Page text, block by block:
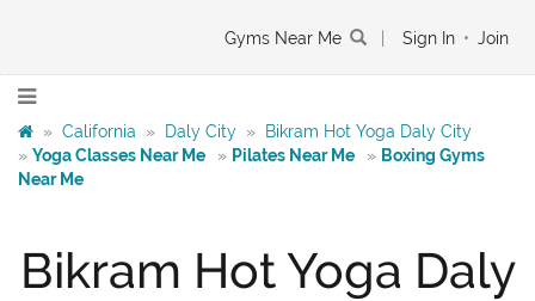
Gyms Near Me Sign In • Join
» California » Daly City »
Bikram Hot Yoga Daly City
» Yoga Classes Near Me » Pilates Near Me » Boxing Gyms
Near Me
Bikram Hot Yoga Daly